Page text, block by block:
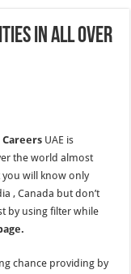
UAE
In All Over
Careers UAE is
the world almost
you will know only
, Canada but don’t
by using filter while
chance providing by